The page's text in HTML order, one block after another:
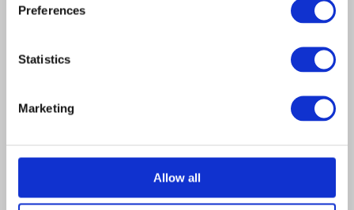
Preferences
Statistics
Marketing
Allow all
Home
My Account
COMPANY
Portfolio
info@hallfencing.co.uk
Kirk Sandall Industrial
Estate, Doncaster,